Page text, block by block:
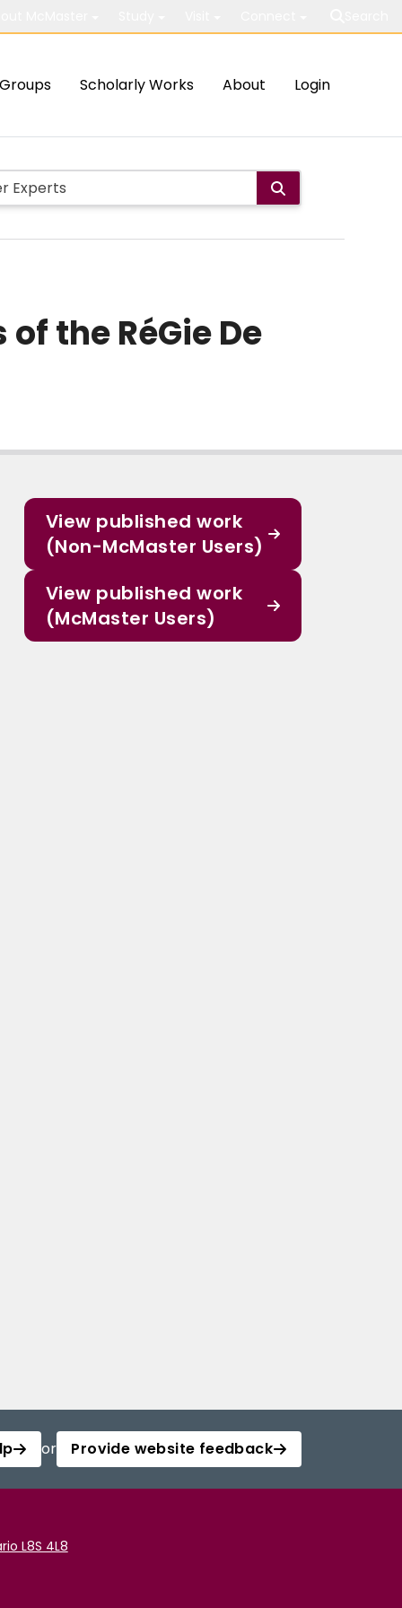
Groups Scholarly Works About Login
the RéGie De
View published work
(Non-McMaster Users)
View published work
(McMaster Users)
or Provide website feedback
L8S 4L8